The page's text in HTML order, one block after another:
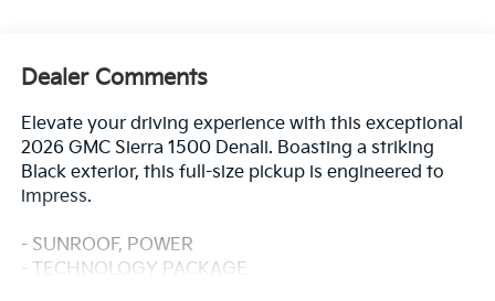
Dealer Comments
Elevate your driving experience with this exceptional
2026 GMC Sierra 1500 Denali. Boasting a striking
Black exterior, this full-size pickup is engineered to
impress.
- SUNROOF, POWER
- TECHNOLOGY PACKAGE